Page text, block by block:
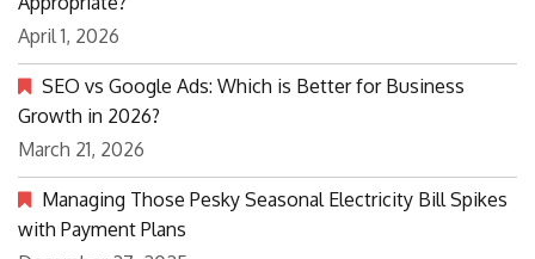
April 1, 2026
SEO vs Google Ads: Which is Better for Business
Growth in 2026?
March 21, 2026
Managing Those Pesky Seasonal Electricity Bill Spikes
with Payment Plans